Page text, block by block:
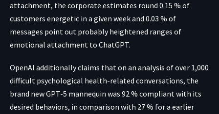
attachment, the corporate estimates round 0.15 % of
customers energetic in a given week and 0.03 % of
messages point out probably heightened ranges of
emotional attachment to ChatGPT.
OpenAI additionally claims that on an analysis of over 1,000
difficult psychological health-related conversations, the
brand new GPT-5 mannequin was 92 % compliant with its
desired behaviors, in comparison with 27 % for a earlier